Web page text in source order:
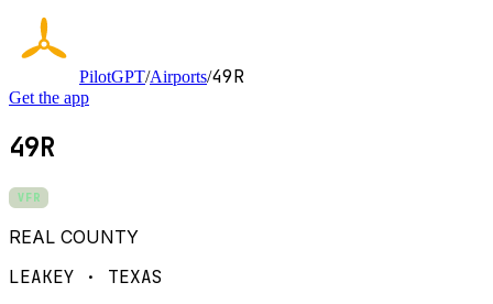
PilotGPT/Airports/49R
Get the app
49R
VFR
REAL COUNTY
LEAKEY · TEXAS